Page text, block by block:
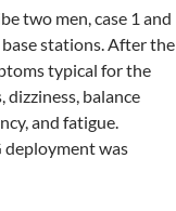
two men, case 1 and
stations. After the
typical for the
dizziness, balance
and fatigue.
deployment was